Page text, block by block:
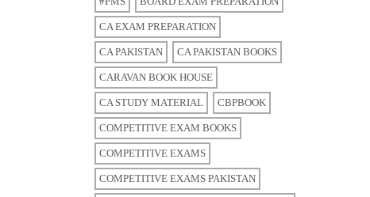
CA EXAM PREPARATION
CA PAKISTAN CA PAKISTAN BOOKS
CARAVAN BOOK HOUSE
CA STUDY MATERIAL CBPBOOK
COMPETITIVE EXAM BOOKS
COMPETITIVE EXAMS
COMPETITIVE EXAMS PAKISTAN